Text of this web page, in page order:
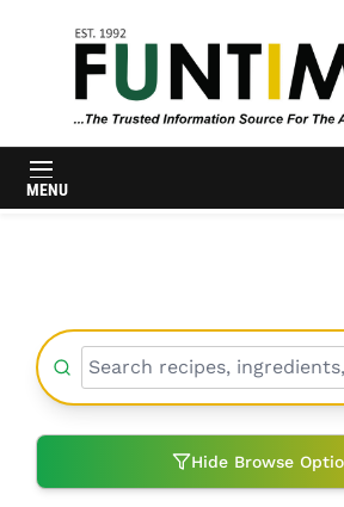
MENU
Hide Browse